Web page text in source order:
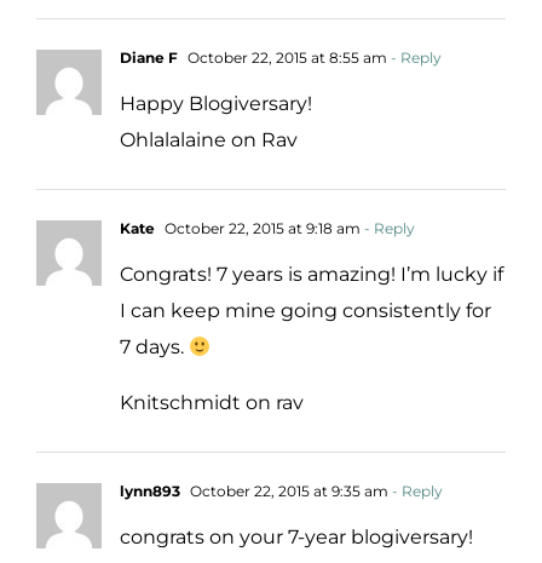
Diane F October 22, 2015 at 8:55 am - Reply
Happy Blogiversary!
Ohlalalaine on Rav
Kate October 22, 2015 at 9:18 am - Reply
Congrats! 7 years is amazing! I’m lucky if
I can keep mine going consistently for
7 days.
Knitschmidt on rav
lynn893 October 22, 2015 at 9:35 am - Reply
congrats on your 7-year blogiversary!